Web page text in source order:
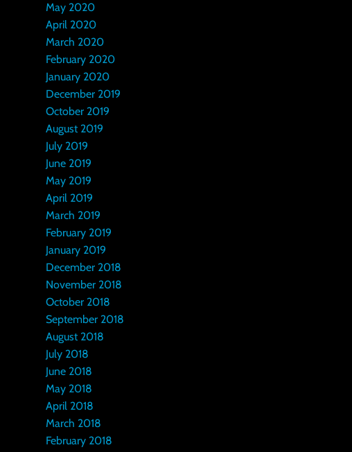
May 2020
April 2020
March 2020
February 2020
January 2020
December 2019
October 2019
August 2019
July 2019
June 2019
May 2019
April 2019
March 2019
February 2019
January 2019
December 2018
November 2018
October 2018
September 2018
August 2018
July 2018
June 2018
May 2018
April 2018
March 2018
February 2018